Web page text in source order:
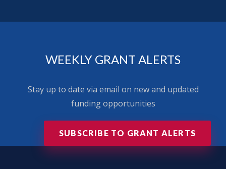
WEEKLY GRANT ALERTS
Stay up to date via email on new and updated
funding opportunities
SUBSCRIBE TO GRANT ALERTS